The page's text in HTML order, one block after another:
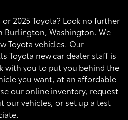
2025 Toyota? Look no further
Burlington, Washington. We
Toyota vehicles. Our
Toyota new car dealer staff is
with you to put you behind the
you want, at an affordable
our online inventory, request
our vehicles, or set up a test